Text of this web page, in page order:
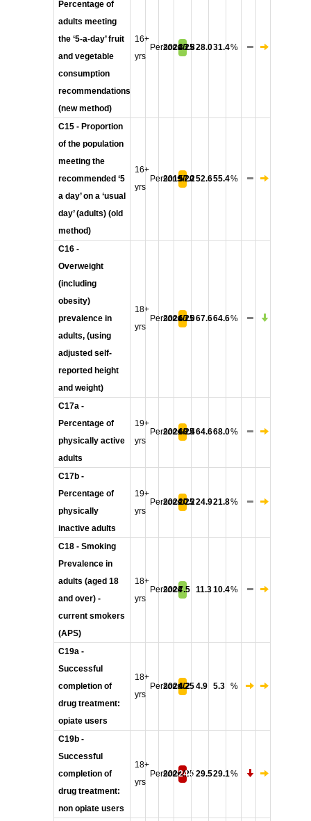
Percentage of
adults meeting
the ‘5-a-day’ fruit
and vegetable
consumption
recommendations
(new method)
16+
yrs
Persons
2024/25
33.828.031.4%
C15 - Proportion
of the population
meeting the
recommended ‘5
a day’ on a ‘usual
day’ (adults) (old
method)
16+
yrs
Persons
2019/20
57.252.655.4%
C16 -
Overweight
(including
obesity)
prevalence in
adults, (using
adjusted self-
reported height
and weight)
18+
yrs
Persons
2024/25
63.067.664.6%
C17a -
Percentage of
physically active
adults
19+
yrs
Persons
2024/25
68.464.668.0%
C17b -
Percentage of
physically
inactive adults
19+
yrs
Persons
2024/25
20.224.921.8%
C18 - Smoking
Prevalence in
adults (aged 18
and over) -
current smokers
(APS)
18+
yrs
Persons
20247.5 11.310.4%
C19a -
Successful
completion of
drug treatment:
opiate users
18+
yrs
Persons
2024/25
4.2 4.9 5.3 %
C19b -
Successful
completion of
drug treatment:
non opiate users
18+
yrs
Persons
2024/25
24.0 29.529.1%